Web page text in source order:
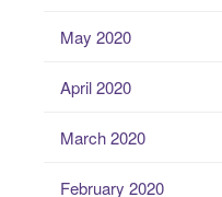
May 2020
April 2020
March 2020
February 2020